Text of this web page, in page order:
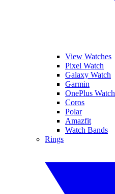
View Watches
Pixel Watch
Galaxy Watch
Garmin
OnePlus Watch
Coros
Polar
Amazfit
Watch Bands
Rings